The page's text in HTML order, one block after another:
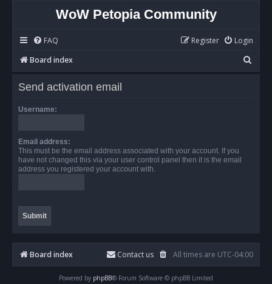
WoW Petopia Community
FAQ Login
Register
Board index
e
Send activation email
Username:
Email address:
This must be the email address associated with your account. If you
have not changed this via your user control panel then it is the email
address you registered your account with.
Board index All times are UTC-04:00
Contact us
Powered by phpBB® Forum Software © phpBB Limited